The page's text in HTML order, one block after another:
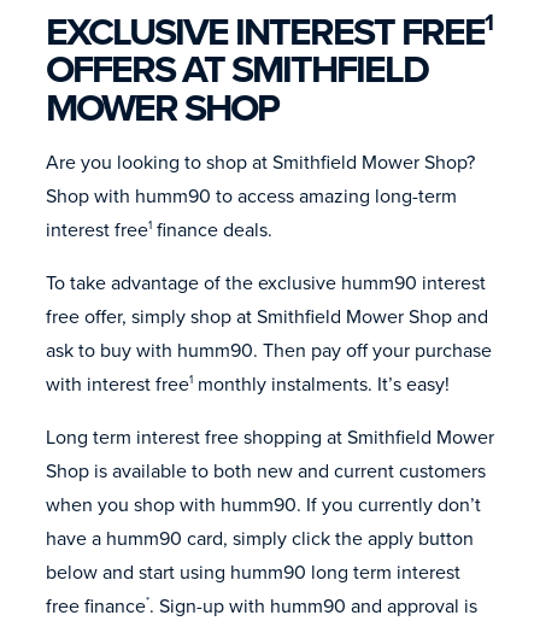
EXCLUSIVE INTEREST FREE1
OFFERS AT SMITHFIELD
MOWER SHOP
Are you looking to shop at Smithfield Mower Shop?
Shop with humm90 to access amazing long-term
interest free1 finance deals.
To take advantage of the exclusive humm90 interest
free offer, simply shop at Smithfield Mower Shop and
ask to buy with humm90. Then pay off your purchase
with interest free1 monthly instalments. It’s easy!
Long term interest free shopping at Smithfield Mower
Shop is available to both new and current customers
when you shop with humm90. If you currently don’t
have a humm90 card, simply click the apply button
below and start using humm90 long term interest
free finance*. Sign-up with humm90 and approval is